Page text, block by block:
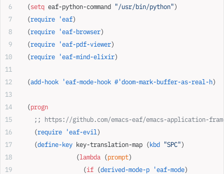
  (
setq eaf-python-command "/usr/bin/python")
  (
require 'eaf)
  (
require 'eaf-browser)
  (
require 'eaf-pdf-viewer)
  (
require 'eaf-mind-elixir)
  (
add-hook 'eaf-mode-hook #'doom-mark-buffer-as-real-h)
  (
progn
;; https://github.com/emacs-eaf/emacs-application-
    (
require 'eaf-evil)
    (
define-key key-translation-map (kbd "SPC")
                (
lambda (prompt)
                  (
if (derived-mode-p 'eaf-mode)